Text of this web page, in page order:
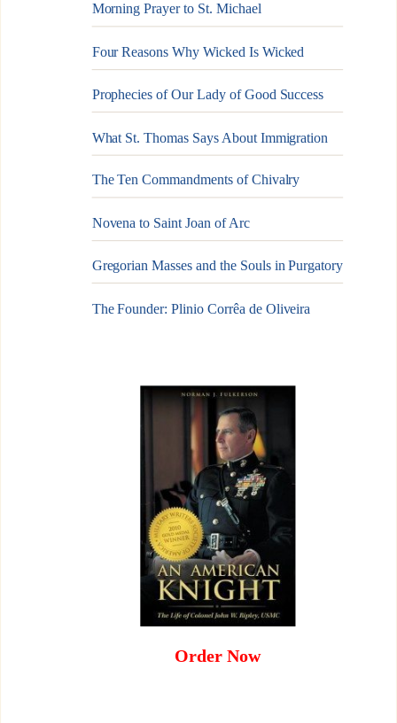
Morning Prayer to St. Michael
Four Reasons Why Wicked Is Wicked
Prophecies of Our Lady of Good Success
What St. Thomas Says About Immigration
The Ten Commandments of Chivalry
Novena to Saint Joan of Arc
Gregorian Masses and the Souls in Purgatory
The Founder: Plinio Corrêa de Oliveira
Order Now